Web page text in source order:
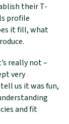
their T-
profile
it fill, what
really not –
very
us it was fun,
and fit